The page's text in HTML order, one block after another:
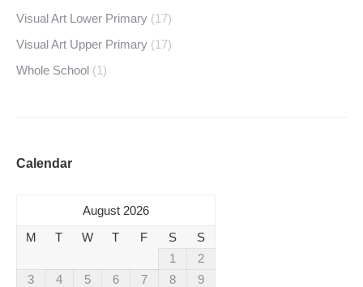
Visual Art Lower Primary (17)
Visual Art Upper Primary (17)
Whole School (1)
Calendar
August 2026
M
T W T F S
S
1
2
3
4 5 6 7 8
9